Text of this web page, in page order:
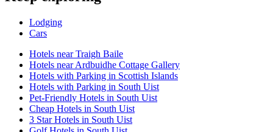
Lodging
Cars
Hotels near Traigh Baile
Hotels near Ardbuidhe Cottage Gallery
Hotels with Parking in Scottish Islands
Hotels with Parking in South Uist
Pet-Friendly Hotels in South Uist
Cheap Hotels in South Uist
3 Star Hotels in South Uist